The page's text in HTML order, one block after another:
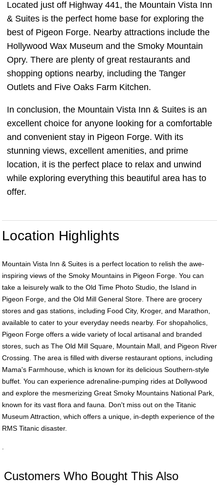
Located just off Highway 441, the Mountain Vista Inn
& Suites is the perfect home base for exploring the
best of Pigeon Forge. Nearby attractions include the
Hollywood Wax Museum and the Smoky Mountain
Opry. There are plenty of great restaurants and
shopping options nearby, including the Tanger
Outlets and Five Oaks Farm Kitchen.
In conclusion, the Mountain Vista Inn & Suites is an
excellent choice for anyone looking for a comfortable
and convenient stay in Pigeon Forge. With its
stunning views, excellent amenities, and prime
location, it is the perfect place to relax and unwind
while exploring everything this beautiful area has to
offer.
Location Highlights
Mountain Vista Inn & Suites is a perfect location to relish the awe-
inspiring views of the Smoky Mountains in Pigeon Forge. You can
take a leisurely walk to the Old Time Photo Studio, the Island in
Pigeon Forge, and the Old Mill General Store. There are grocery
stores and gas stations, including Food City, Kroger, and Marathon,
available to cater to your everyday needs nearby. For shopaholics,
Pigeon Forge offers a wide variety of local artisanal and branded
stores, such as The Old Mill Square, Mountain Mall, and Pigeon River
Crossing. The area is filled with diverse restaurant options, including
Mama's Farmhouse, which is known for its delicious Southern-style
buffet. You can experience adrenaline-pumping rides at Dollywood
and explore the mesmerizing Great Smoky Mountains National Park,
known for its vast flora and fauna. Don't miss out on the Titanic
Museum Attraction, which offers a unique, in-depth experience of the
RMS Titanic disaster.
Customers Who Bought This Also